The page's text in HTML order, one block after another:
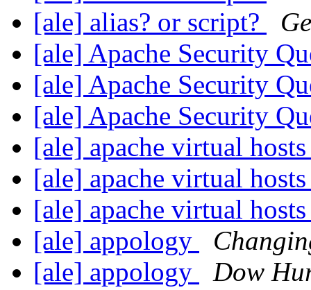
[ale] alias? or script?
[ale] Apache Security
[ale] Apache Security
[ale] Apache Security
[ale] apache virtual
[ale] apache virtual
[ale] apache virtual
[ale] appology
[ale] appology
Dow